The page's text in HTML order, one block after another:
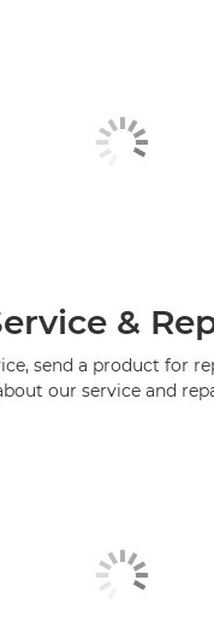
&
send a product for
our service and